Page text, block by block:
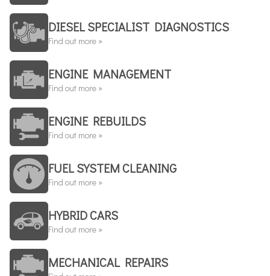
DIESEL SPECIALIST DIAGNOSTICS
Find out more »
ENGINE MANAGEMENT
Find out more »
ENGINE REBUILDS
Find out more »
FUEL SYSTEM CLEANING
Find out more »
HYBRID CARS
Find out more »
MECHANICAL REPAIRS